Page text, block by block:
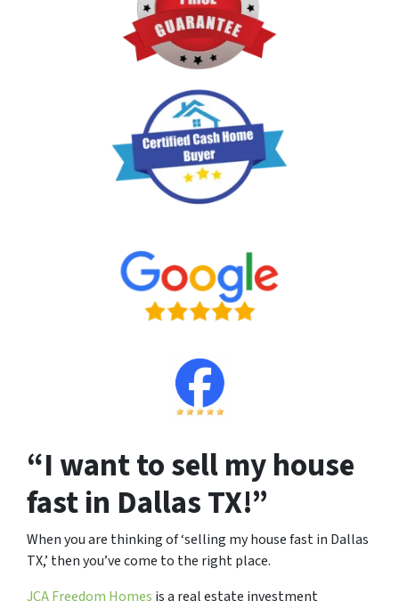
“I want to sell my house
fast in Dallas TX!”
When you are thinking of ‘selling my house fast in Dallas
TX,’ then you’ve come to the right place.
JCA Freedom Homes is a real estate investment